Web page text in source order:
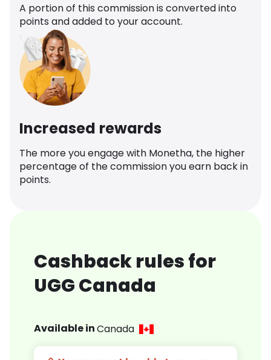
A portion of this commission is converted into
points and added to your account.
Increased rewards
The more you engage with Monetha, the higher
percentage of the commission you earn back in
points.
Cashback rules for
UGG Canada
Available inCanada